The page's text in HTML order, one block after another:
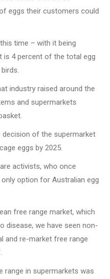
eggs their customers could
time – with it being
is 4 percent of the total egg
industry raised around the
and supermarkets
of the supermarket
eggs by 2025.
activists, who once
option for Australian egg
free range market, which
disease, we have seen non-
and re-market free range
range in supermarkets was